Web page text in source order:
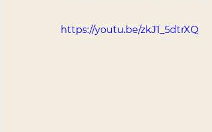
https://youtu.be/zkJ1_5dtrXQ